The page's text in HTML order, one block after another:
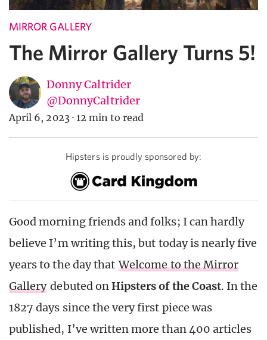
MIRROR GALLERY
The Mirror Gallery Turns 5!
Donny Caltrider
@DonnyCaltrider
April 6, 2023 · 12 min to read
Hipsters is proudly sponsored by:
Good morning friends and folks; I can hardly
believe I’m writing this, but today is nearly five
years to the day that Welcome to the Mirror
Gallery debuted onHipsters of the Coast. In the
1827 days since the very first piece was
published, I’ve written more than 400 articles